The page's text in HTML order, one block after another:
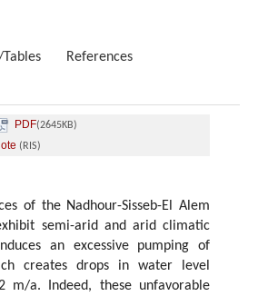
Tables References
PDF(2645KB)
(RIS)
of the Nadhour-Sisseb-El Alem
semi-arid and arid climatic
an excessive pumping of
creates drops in water level
m/a. Indeed, these unfavorable